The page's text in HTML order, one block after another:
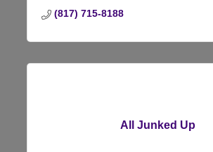
(817) 715-8188
All Junked Up